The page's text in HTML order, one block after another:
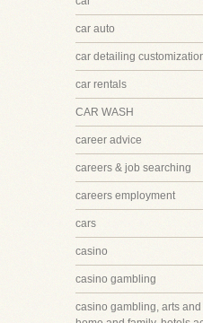
car auto
car detailing
car rentals
CAR WASH
career advice
careers & job searching
careers employment
cars
casino
casino gambling
casino gambling, arts